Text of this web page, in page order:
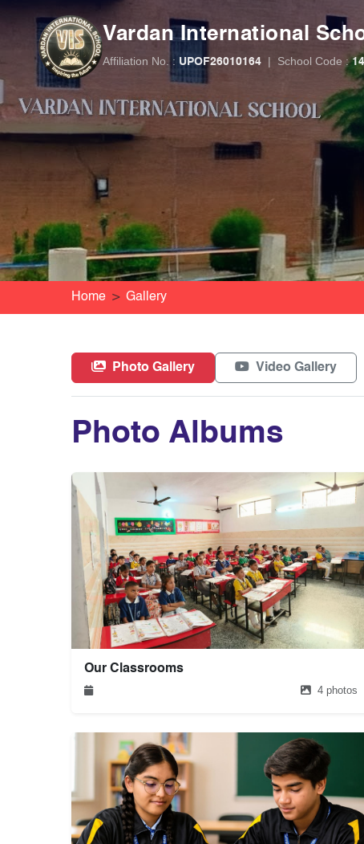
Vardan International
Affiliation No. : UPOF26010164 School Code :
Home Gallery
Photo Gallery Video Gallery
Photo Albums
Our Classrooms
4 photos